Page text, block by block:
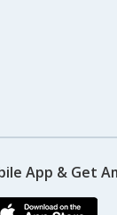
App & Get